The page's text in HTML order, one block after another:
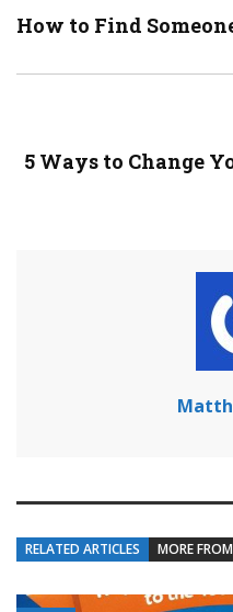
How to Find
5 Ways to Change
RELATED ARTICLES MORE